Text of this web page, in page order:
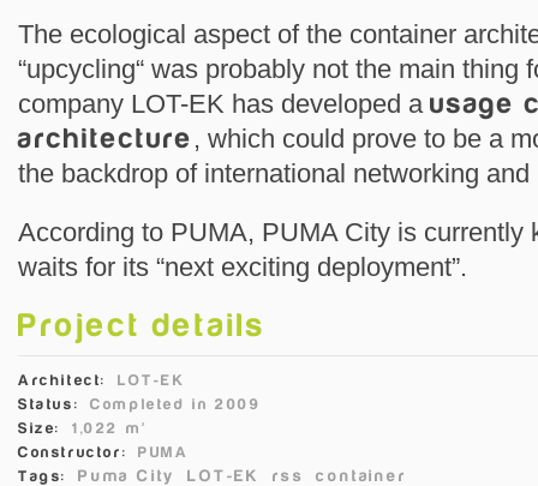
The ecological aspect of the container
“upcycling“ was probably not the main thing
company LOT-EK has developed a usage
architecture , which could prove to be a
the backdrop of international networking
According to PUMA, PUMA City is currently
waits for its “next exciting deployment”.
Project details
Architect:
LOT-EK
Status:
Completed in 2009
Size:
1,022 m²
Constructor:
PUMA
Tags:
Puma City LOT-EK rss container